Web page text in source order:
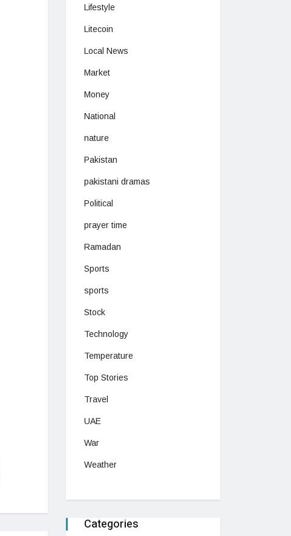
Lifestyle
Litecoin
Local News
Market
Money
National
nature
Pakistan
pakistani dramas
Political
prayer time
Ramadan
Sports
sports
Stock
Technology
Temperature
Top Stories
Travel
UAE
War
Weather
Categories